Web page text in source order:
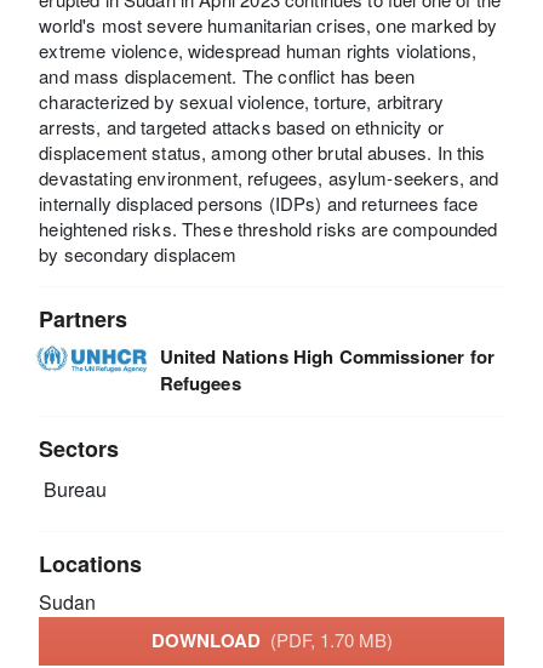
world's most severe humanitarian crises, one marked by
extreme violence, widespread human rights violations,
and mass displacement. The conflict has been
characterized by sexual violence, torture, arbitrary
arrests, and targeted attacks based on ethnicity or
displacement status, among other brutal abuses. In this
devastating environment, refugees, asylum-seekers, and
internally displaced persons (IDPs) and returnees face
heightened risks. These threshold risks are compounded
by secondary displacem
Partners
United Nations High Commissioner for
Refugees
Sectors
Bureau
Locations
Sudan
DOWNLOAD (PDF, 1.70 MB)